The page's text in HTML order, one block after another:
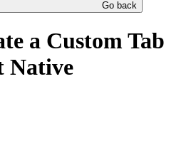
Go back
a Custom Tab
Native